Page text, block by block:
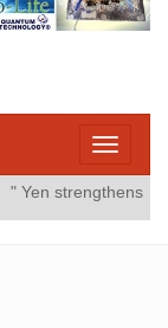
Toggle
" Yen strengthens on